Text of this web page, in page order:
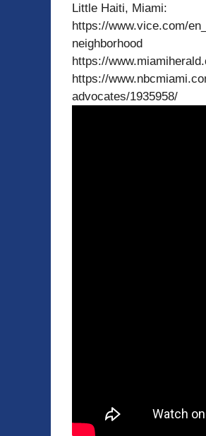
Little Haiti, Miami:
https://www.vice.com/
neighborhood
https://
https://
advocates/1935958/